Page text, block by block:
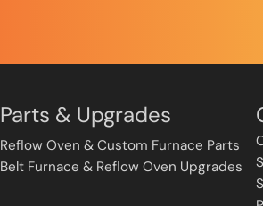
Parts & Upgrades
Reflow Oven & Custom Furnace Parts
Belt Furnace & Reflow Oven Upgrades